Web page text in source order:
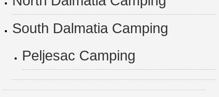
South Dalmatia Camping
Peljesac Camping